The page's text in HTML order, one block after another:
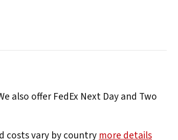
also offer FedEx Next Day and Two
costs vary by countrymore details